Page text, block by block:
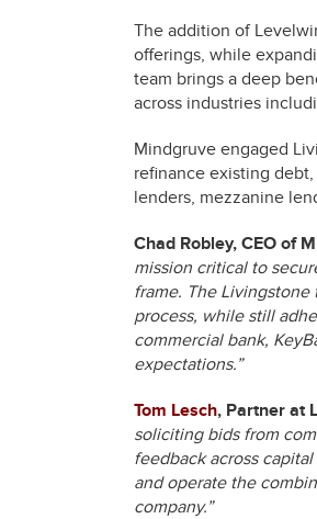
The addition of
offerings, while
team brings a deep
across industries
Mindgruve engaged
refinance existing
lenders, mezzanine
Chad Robley, CEO of
mission critical to
frame. The
process, while still
commercial bank,
expectations.”
Tom Lesch, Partner at
soliciting bids from
feedback across
and operate the
company.”